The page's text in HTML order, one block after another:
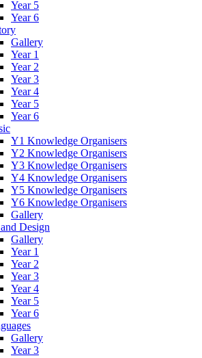
Year 5
Year 6
Gallery
Year 1
Year 2
Year 3
Year 4
Year 5
Year 6
Y1 Knowledge Organisers
Y2 Knowledge Organisers
Y3 Knowledge Organisers
Y4 Knowledge Organisers
Y5 Knowledge Organisers
Y6 Knowledge Organisers
Gallery
Design
Gallery
Year 1
Year 2
Year 3
Year 4
Year 5
Year 6
Gallery
Year 3